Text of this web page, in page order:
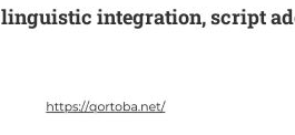
linguistic integration, script